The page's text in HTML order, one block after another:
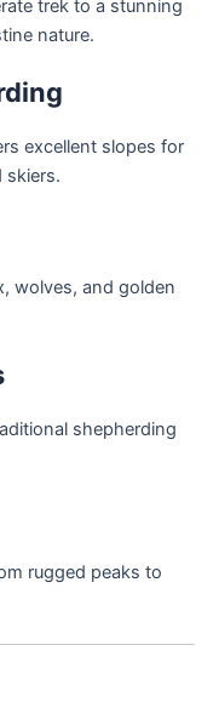
trek to a stunning
nature.
excellent slopes for
skiers.
wolves, and golden
shepherding
rugged peaks to